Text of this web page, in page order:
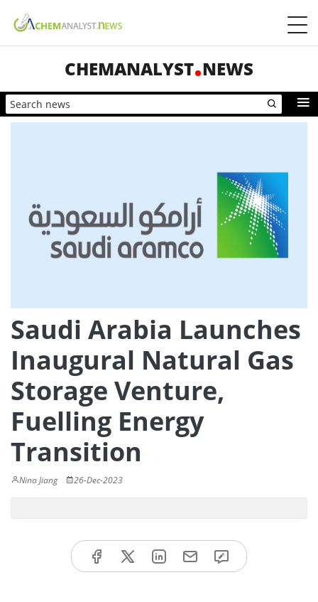
CHEMANALYST NEWS
Saudi Arabia Launches
Inaugural Natural Gas
Storage Venture,
Fuelling Energy
Transition
Nina Jiang 26-Dec-2023